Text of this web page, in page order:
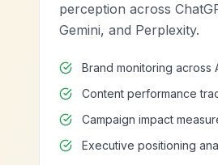
perception across
Gemini, and Perplexity.
Brand monitoring across
Content performance
Campaign impact
Executive positioning